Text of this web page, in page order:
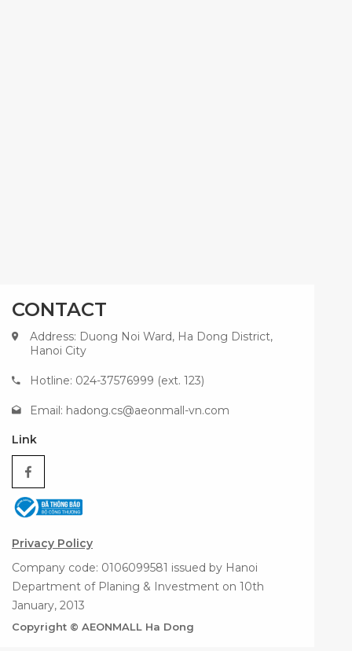
CONTACT
Address: Duong Noi Ward, Ha Dong District,
Hanoi City
Hotline: 024-37576999 (ext. 123)
Email: hadong.cs@aeonmall-vn.com
Link
Privacy Policy
Company code: 0106099581 issued by Hanoi
Department of Planing & Investment on 10th
January, 2013
Copyright © AEONMALL Ha Dong